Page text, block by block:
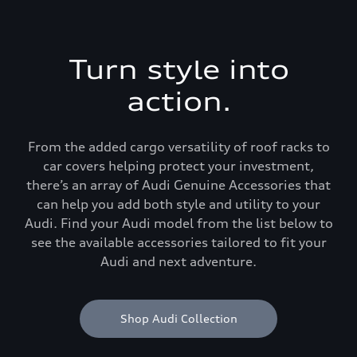
Turn style into
action.
From the added cargo versatility of roof racks to
car covers helping protect your investment,
there’s an array of Audi Genuine Accessories that
can help you add both style and utility to your
Audi. Find your Audi model from the list below to
see the available accessories tailored to fit your
Audi and next adventure.
Shop Audi Collection